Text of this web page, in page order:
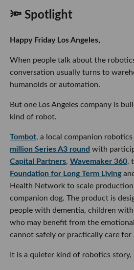
🔦 Spotlight
Happy Friday Los Angeles,
When people talk about the
conversation usually turns to
humanoids or automation.
But one Los Angeles company is
kind of robot.
Tombot, a local companion
million Series A3 round with
Capital Partners, Wavemaker 360,
Foundation for Long Term Living
Health Network to scale
companion dog. The product is
people with dementia, children
who may benefit from the
cannot safely or practically care for
It is a quieter kind of robotics story,